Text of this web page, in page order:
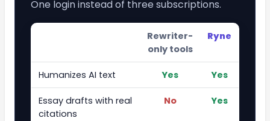
One login instead of three subscriptions.
Rewriter-
only tools
Ryne
Humanizes AI text Yes Yes
Essay drafts with real
citations
No Yes